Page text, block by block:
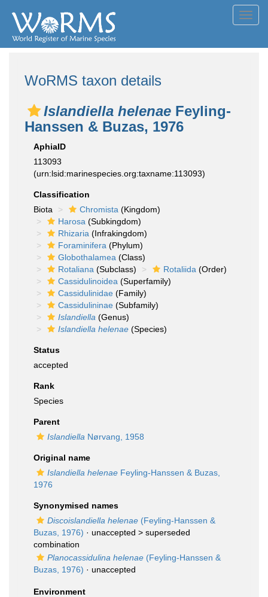
WoRMS taxon details
Islandiella helenae Feyling-
Hanssen & Buzas, 1976
AphiaID
113093
(urn:lsid:marinespecies.org:taxname:113093)
Classification
Biota
Chromista (Kingdom)
Harosa (Subkingdom)
Rhizaria (Infrakingdom)
Foraminifera (Phylum)
Globothalamea (Class)
Rotaliana (Subclass) Rotaliida (Order)
Cassidulinoidea (Superfamily)
Cassidulinidae (Family)
Cassidulininae (Subfamily)
Islandiella (Genus)
Islandiella helenae (Species)
Status
accepted
Rank
Species
Parent
Islandiella Nørvang, 1958
Original name
Islandiella helenae Feyling-Hanssen & Buzas,
1976
Synonymised names
Discoislandiella helenae (Feyling-Hanssen &
Buzas, 1976) · unaccepted > superseded
combination
Planocassidulina helenae (Feyling-Hanssen &
Buzas, 1976) · unaccepted
Environment